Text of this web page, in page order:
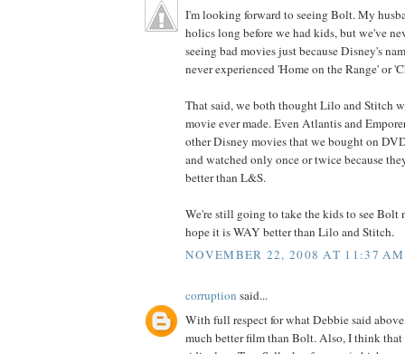
I'm looking forward to seeing Bolt. My
holics long before we had kids, but we've
seeing bad movies just because Disney's
never experienced 'Home on the Range' or
That said, we both thought Lilo and Stitch
movie ever made. Even Atlantis and
other Disney movies that we bought on
and watched only once or twice because
better than L&S.
We're still going to take the kids to see Bolt
hope it is WAY better than Lilo and Stitch.
NOVEMBER 22, 2008 AT 11:37 AM
corruption said...
With full respect for what Debbie said
much better film than Bolt. Also, I think